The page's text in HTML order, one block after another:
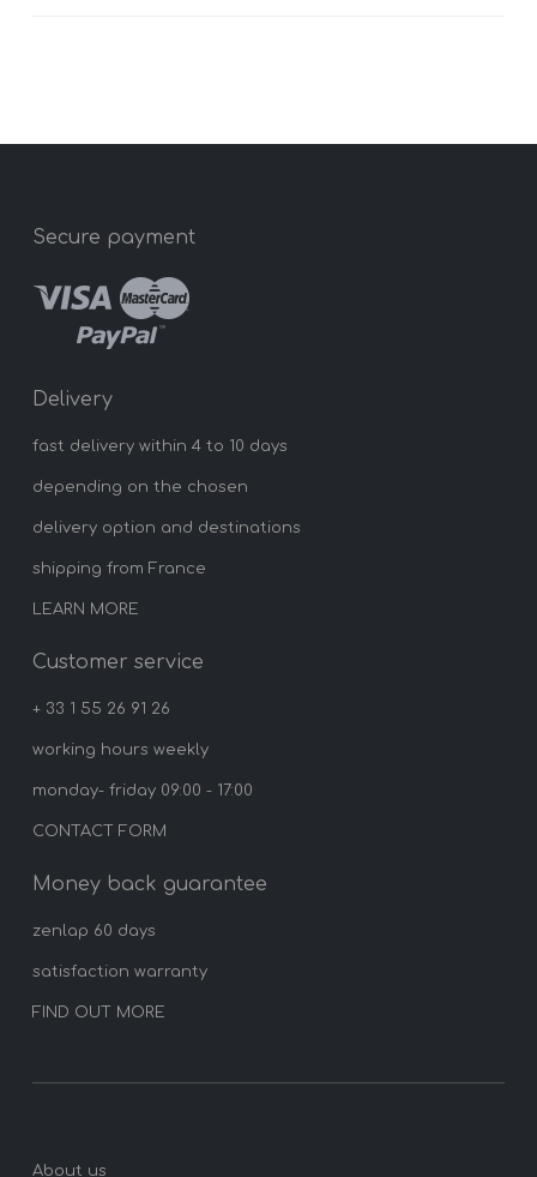
Secure payment
Delivery
fast delivery within 4 to 10 days
depending on the chosen
delivery option and destinations
shipping from France
LEARN MORE
Customer service
+ 33 1 55 26 91 26
working hours weekly
monday- friday 09:00 - 17:00
CONTACT FORM
Money back guarantee
zenlap 60 days
satisfaction warranty
FIND OUT MORE
About us